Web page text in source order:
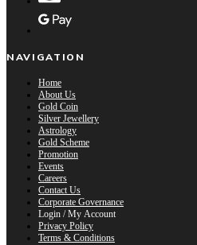
NAVIGATION
Home
About Us
Gold Coin
Silver Jewellery
Astrology
Gold Scheme
Promotion
Events
Careers
Contact Us
Corporate Governance
Login / My Account
Privacy Policy
Terms & Conditions